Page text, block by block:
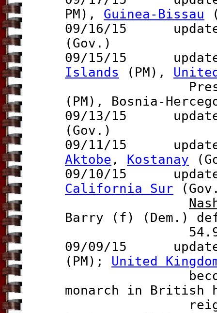
PM), Guinea-Bissau
09/16/15
(Gov.)
09/15/15
Islands (PM),
Pres.), Sri
(PM), Bosnia-
09/13/15
(Gov.)
09/11/15 update
Aktobe , Kostanay
09/10/15
California Sur
Nas
Barry (f)
(Dem.)
54.9%-
09/09/15
(PM); United
becomes
monarch in British
reigning